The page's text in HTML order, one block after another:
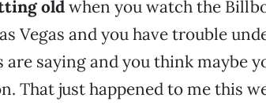
oldwhen you watch the
Vegas and you have trouble
saying and you think maybe
That just happened to me this